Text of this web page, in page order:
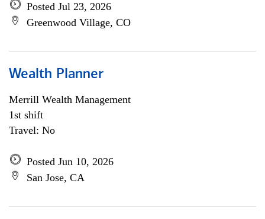
Posted Jul 23, 2026
Greenwood Village, CO
Wealth Planner
Merrill Wealth Management
1st shift
Travel: No
Posted Jun 10, 2026
San Jose, CA